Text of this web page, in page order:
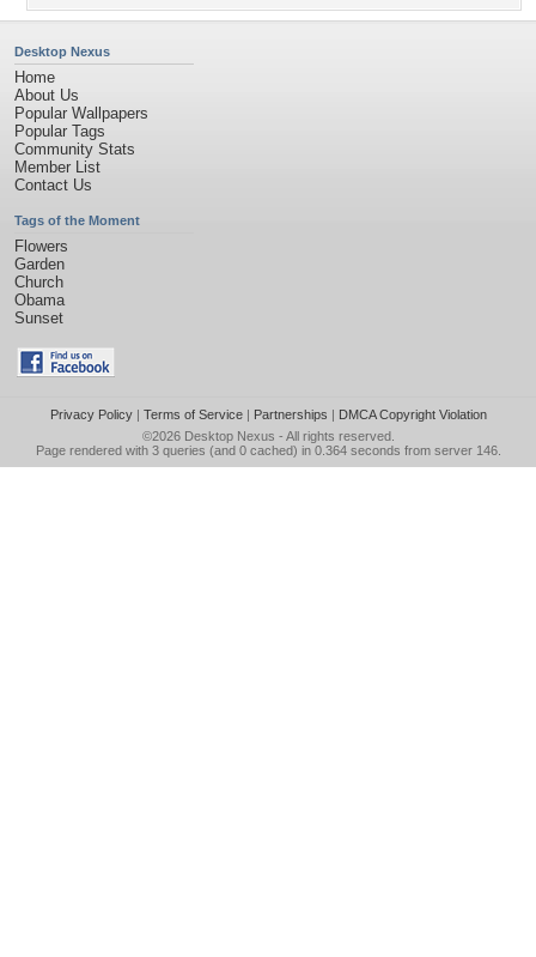
Desktop Nexus
Home
About Us
Popular Wallpapers
Popular Tags
Community Stats
Member List
Contact Us
Tags of the Moment
Flowers
Garden
Church
Obama
Sunset
Privacy Policy| Terms of Service| Partnerships | DMCA Copyright Violation
©2026 Desktop Nexus - All rights reserved.
Page rendered with 3 queries (and 0 cached) in 0.364 seconds from server 146.